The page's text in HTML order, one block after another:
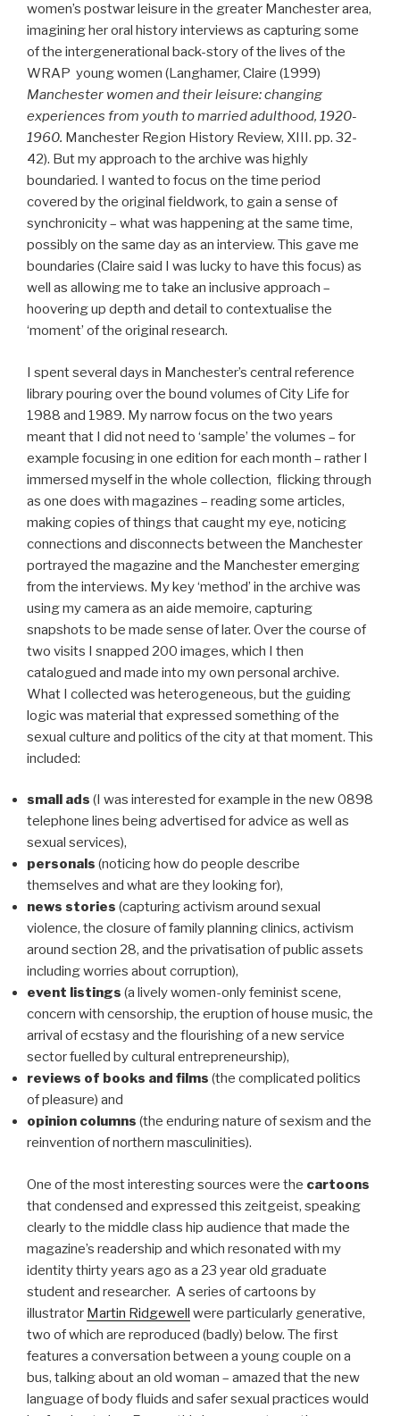
women’s postwar leisure in the greater Manchester area,
imagining her oral history interviews as capturing some
of the intergenerational back-story of the lives of the
WRAP young women (Langhamer, Claire (1999)
Manchester women and their leisure: changing
experiences from youth to married adulthood, 1920-
1960. Manchester Region History Review, XIII. pp. 32-
42). But my approach to the archive was highly
boundaried. I wanted to focus on the time period
covered by the original fieldwork, to gain a sense of
synchronicity – what was happening at the same time,
possibly on the same day as an interview. This gave me
boundaries (Claire said I was lucky to have this focus) as
well as allowing me to take an inclusive approach –
hoovering up depth and detail to contextualise the
‘moment’ of the original research.
I spent several days in Manchester’s central reference
library pouring over the bound volumes of City Life for
1988 and 1989. My narrow focus on the two years
meant that I did not need to ‘sample’ the volumes – for
example focusing in one edition for each month – rather I
immersed myself in the whole collection, flicking through
as one does with magazines – reading some articles,
making copies of things that caught my eye, noticing
connections and disconnects between the Manchester
portrayed the magazine and the Manchester emerging
from the interviews. My key ‘method’ in the archive was
using my camera as an aide memoire, capturing
snapshots to be made sense of later. Over the course of
two visits I snapped 200 images, which I then
catalogued and made into my own personal archive.
What I collected was heterogeneous, but the guiding
logic was material that expressed something of the
sexual culture and politics of the city at that moment. This
included:
small ads (I was interested for example in the new 0898
telephone lines being advertised for advice as well as
sexual services),
personals (noticing how do people describe
themselves and what are they looking for),
news stories (capturing activism around sexual
violence, the closure of family planning clinics, activism
around section 28, and the privatisation of public assets
including worries about corruption),
event listings (a lively women-only feminist scene,
concern with censorship, the eruption of house music, the
arrival of ecstasy and the flourishing of a new service
sector fuelled by cultural entrepreneurship),
reviews of books and films (the complicated politics
of pleasure) and
opinion columns (the enduring nature of sexism and the
reinvention of northern masculinities).
One of the most interesting sources were the cartoons
that condensed and expressed this zeitgeist, speaking
clearly to the middle class hip audience that made the
magazine’s readership and which resonated with my
identity thirty years ago as a 23 year old graduate
student and researcher. A series of cartoons by
illustrator Martin Ridgewell were particularly generative,
two of which are reproduced (badly) below. The first
features a conversation between a young couple on a
bus, talking about an old woman – amazed that the new
language of body fluids and safer sexual practices would